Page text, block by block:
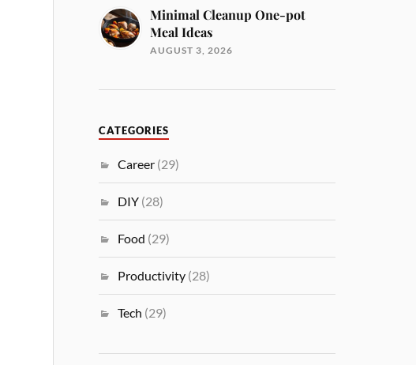
Minimal Cleanup One-pot
Meal Ideas
AUGUST 3, 2026
CATEGORIES
Career (29)
DIY (28)
Food (29)
Productivity (28)
Tech (29)